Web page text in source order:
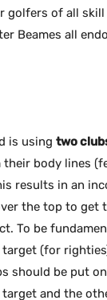
golfers of all skill
Beames all
is using two
body lines
results in an
the top to get
To be
(for
should be put
and the